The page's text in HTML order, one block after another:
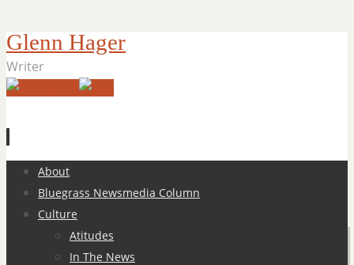
Glenn Hager
Writer
Skip
content
About
Bluegrass Newsmedia Column
Culture
Atitudes
In The News